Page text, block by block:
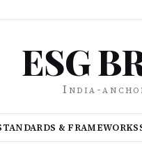
ESG
India-
& FRAMEWORKS